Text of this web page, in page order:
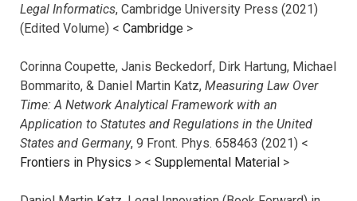
Legal Informatics, Cambridge University Press (2021)
(Edited Volume) < Cambridge >
Corinna Coupette, Janis Beckedorf, Dirk Hartung, Michael
Bommarito, & Daniel Martin Katz, Measuring Law Over
Time: A Network Analytical Framework with an
Application to Statutes and Regulations in the United
States and Germany, 9 Front. Phys. 658463 (2021) <
Frontiers in Physics > < Supplemental Material >